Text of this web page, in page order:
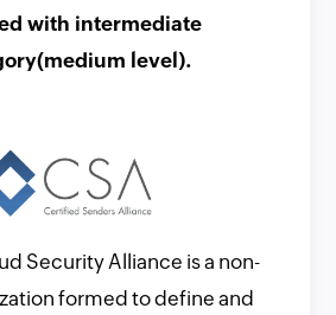
with intermediate
level).
Security Alliance is a non-
formed to define and